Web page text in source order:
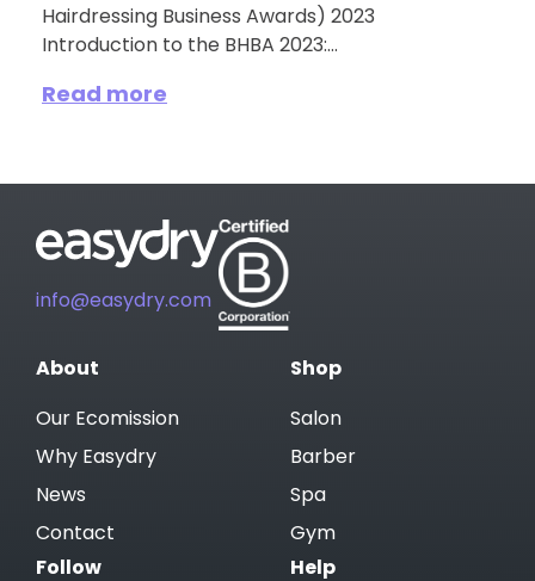
Hairdressing Business Awards) 2023
Introduction to the BHBA 2023:...
Read more
info@easydry.com
About
Our Ecomission
Why Easydry
News
Contact
Shop
Salon
Barber
Spa
Gym
Follow
Help